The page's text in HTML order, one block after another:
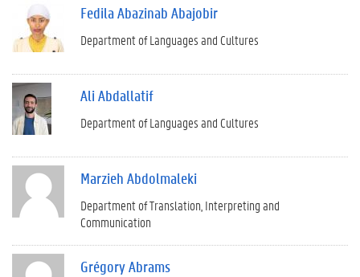
Fedila Abazinab Abajobir
Department of Languages and Cultures
Ali Abdallatif
Department of Languages and Cultures
Marzieh Abdolmaleki
Department of Translation, Interpreting and
Communication
Grégory Abrams